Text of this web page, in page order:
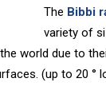
The Bibbi
variety of
world due to
(up to 20 °